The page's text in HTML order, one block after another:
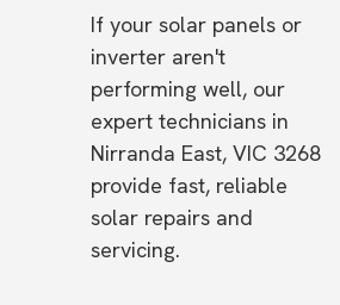
If your solar panels or
inverter aren't
performing well, our
expert technicians in
Nirranda East, VIC 3268
provide fast, reliable
solar repairs and
servicing.